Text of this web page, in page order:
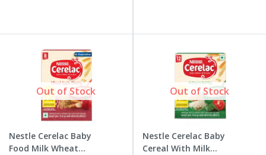
Out of Stock
Nestle Cerelac Baby
Food Milk Wheat
Out of Stock
Nestle Cerelac Baby
Cereal With Milk